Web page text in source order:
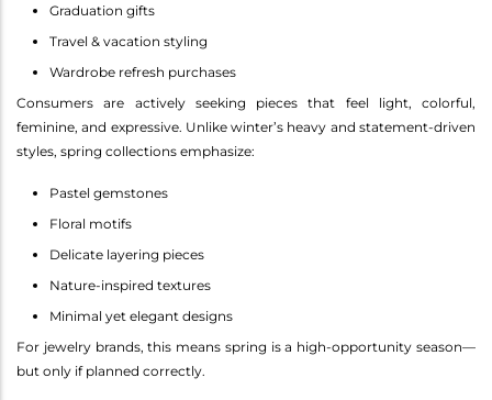
Graduation gifts
Travel & vacation styling
Wardrobe refresh purchases
Consumers are actively seeking pieces that feel light, colorful,
feminine, and expressive. Unlike winter’s heavy and statement-driven
styles, spring collections emphasize:
Pastel gemstones
Floral motifs
Delicate layering pieces
Nature-inspired textures
Minimal yet elegant designs
For jewelry brands, this means spring is a high-opportunity season—
but only if planned correctly.